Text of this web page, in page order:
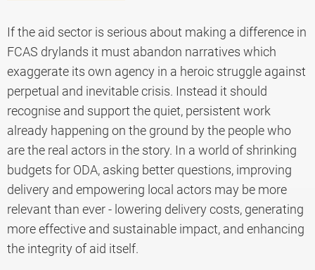
If the aid sector is serious about making a difference in
FCAS drylands it must abandon narratives which
exaggerate its own agency in a heroic struggle against
perpetual and inevitable crisis. Instead it should
recognise and support the quiet, persistent work
already happening on the ground by the people who
are the real actors in the story. In a world of shrinking
budgets for ODA, asking better questions, improving
delivery and empowering local actors may be more
relevant than ever - lowering delivery costs, generating
more effective and sustainable impact, and enhancing
the integrity of aid itself.